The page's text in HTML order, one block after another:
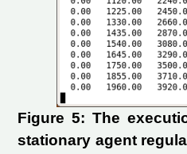
Figure 5: The
stationary agent